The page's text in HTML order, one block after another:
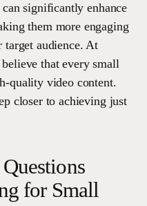
significantly enhance
them more engaging
audience. At
that every small
quality video content.
closer to achieving just
for Small